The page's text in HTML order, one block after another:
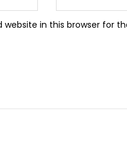
website in this browser for